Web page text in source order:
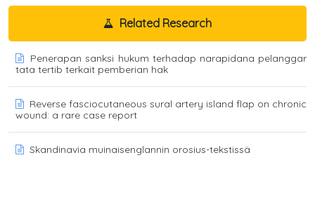
Related Research
Penerapan sanksi hukum terhadap narapidana pelanggar
tata tertib terkait pemberian hak
Reverse fasciocutaneous sural artery island flap on chronic
wound: a rare case report
Skandinavia muinaisenglannin orosius-tekstissä